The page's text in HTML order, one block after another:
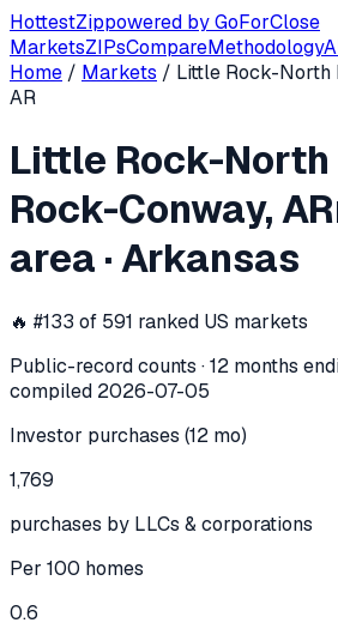
HottestZippowered byGoForClose
MarketsZIPsCompareMethodology
Little Rock-North Little
In the 12 months ending2026-06-03
Home / Markets / Little Rock-North
AR
Little Rock-
Rock-Conway, AR
area ·Arkansas
🔥 #133 of 591 ranked US markets
Public-record counts · 12 months
compiled 2026-07-05
Investor purchases (12 mo)
1,769
purchases by LLCs & corporations
Per 100 homes
0.6